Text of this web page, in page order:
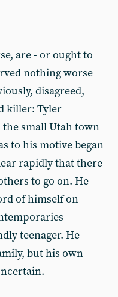
are - or ought to
nothing worse
disagreed,
killer: Tyler
the small Utah town
to his motive began
rapidly that there
to go on. He
of himself on
teenager. He
but his own